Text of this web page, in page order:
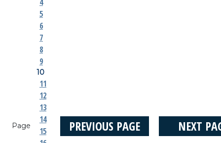
Page
5
6
7
8
9
10
11
12
13
14
15
PREVIOUS PAGE NEXT